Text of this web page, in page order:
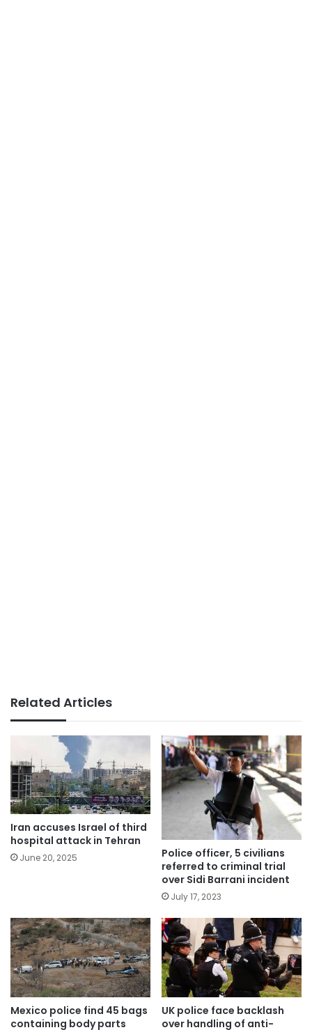
Related Articles
Iran accuses Israel of third
hospital attack in Tehran
June 20, 2025
Police officer, 5 civilians
referred to criminal trial
over Sidi Barrani incident
July 17, 2023
Mexico police find 45 bags
containing body parts
UK police face backlash
over handling of anti-